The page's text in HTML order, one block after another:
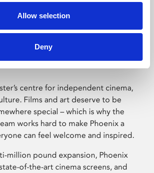
Allow selection
Deny
Leicester
centre for independent cinema,
Films and art deserve to be
special – which is why the
works hard to make Phoenix a
can feel welcome and inspired.
million pound expansion, Phoenix
of-the-art cinema screens, and